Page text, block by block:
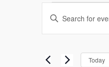
Events
Search
Views
Enter
Keyword.
Search
Events
Today